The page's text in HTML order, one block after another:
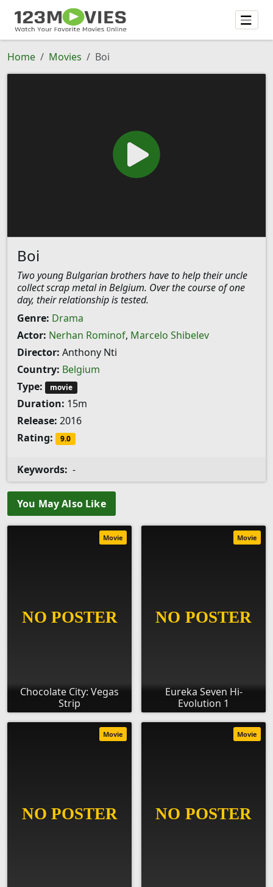
Home Movies Boi
Boi
Two young Bulgarian brothers have to help their uncle
collect scrap metal in Belgium. Over the course of one
day, their relationship is tested.
Genre: Drama
Actor: Nerhan Rominof, Marcelo Shibelev
Director: Anthony Nti
Country: Belgium
Type:
movie
Duration: 15m
Release: 2016
Rating:
9.0
Keywords: -
You May Also Like
Chocolate City: Vegas
Strip
Movie
Eureka Seven Hi-
Evolution 1
Movie
Movie Movie